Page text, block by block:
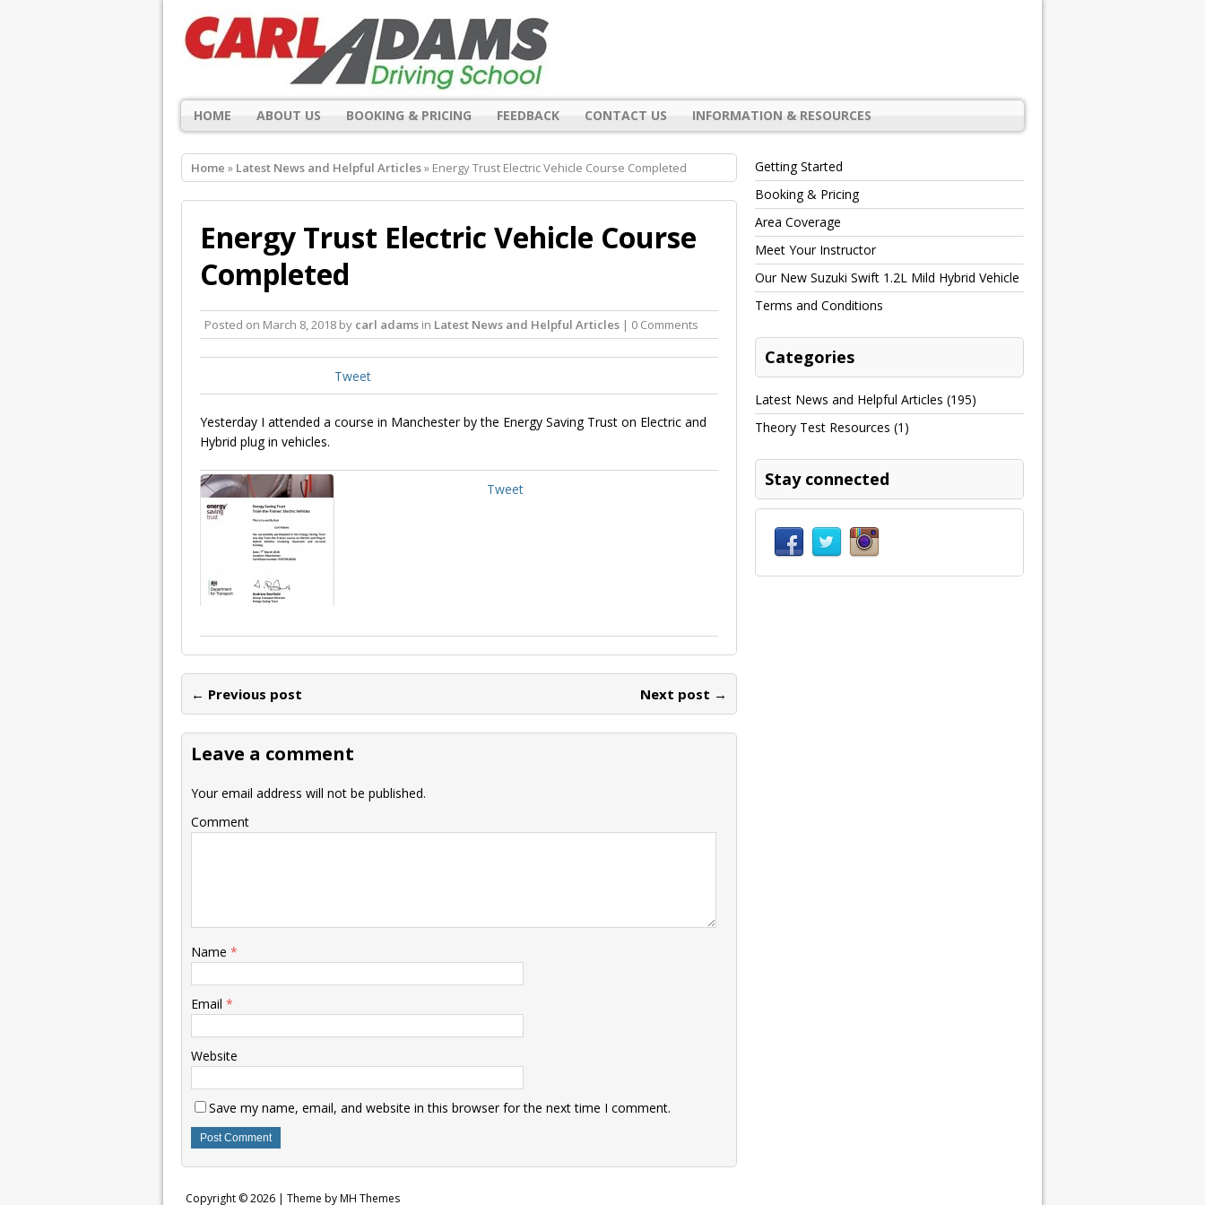
HOME ABOUT US BOOKING & PRICING FEEDBACK CONTACT US INFORMATION & RESOURCES
Home » Latest News and Helpful Articles» Energy Trust Electric Vehicle Course Completed
Energy Trust Electric Vehicle Course
Completed
Posted on March 8, 2018 by carl adams in Latest News and Helpful Articles | 0 Comments
Tweet
Yesterday I attended a course in Manchester by the Energy Saving Trust on Electric and
Hybrid plug in vehicles.
Tweet
← Previous post Next post →
Leave a comment
Your email address will not be published.
Comment
Name *
Email *
Website
Save my name, email, and website in this browser for the next time I comment.
Getting Started
Booking & Pricing
Area Coverage
Meet Your Instructor
Our New Suzuki Swift 1.2L Mild Hybrid Vehicle
Terms and Conditions
Categories
Latest News and Helpful Articles (195)
Theory Test Resources (1)
Stay connected
Copyright © 2026 | Theme byMH Themes